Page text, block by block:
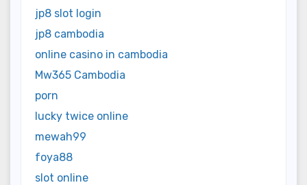
jp8 slot login
jp8 cambodia
online casino in cambodia
Mw365 Cambodia
porn
lucky twice online
mewah99
foya88
slot online